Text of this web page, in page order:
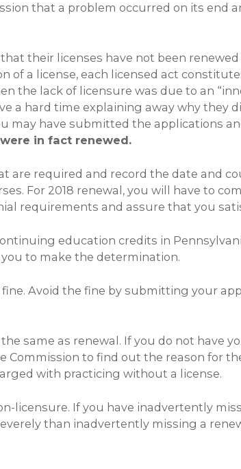
that a problem occurred on its end
their licenses have not been
of a license, each licensed act
the lack of licensure was due to an
a hard time explaining away why they
may have submitted the applications
in fact renewed.
are required and record the date and
For 2018 renewal, you will have to
requirements and assure that you
education credits in
to make the determination.
Avoid the fine by submitting your
same as renewal. If you do not have
to find out the reason for
with practicing without a license.
licensure. If you have inadvertently
than inadvertently missing a